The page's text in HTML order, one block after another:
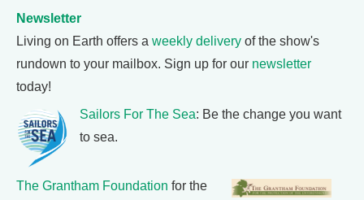
Newsletter
Living on Earth offers a weekly delivery of the show's
rundown to your mailbox. Sign up for our newsletter
today!
Sailors For The Sea: Be the change you want
to sea.
The Grantham Foundation for the